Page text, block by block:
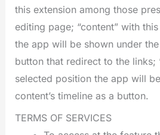
this extension among those
editing page; “content” with
the app will be shown under
button that redirect to the links;
selected position the app will
content’s timeline as a button.
TERMS OF SERVICES